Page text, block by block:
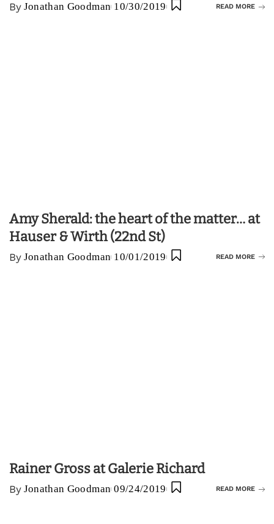
By Jonathan Goodman 10/30/2019 READ MORE
Amy Sherald: the heart of the matter… at
Hauser & Wirth (22nd St)
By Jonathan Goodman 10/01/2019 READ MORE
Rainer Gross at Galerie Richard
By Jonathan Goodman 09/24/2019 READ MORE